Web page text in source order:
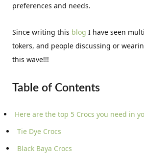
preferences and needs.
Since writing this blog I have seen
tokers, and people discussing or
this wave!!!
Table of Contents
Here are the top 5 Crocs you need in
Tie Dye Crocs
Black Baya Crocs